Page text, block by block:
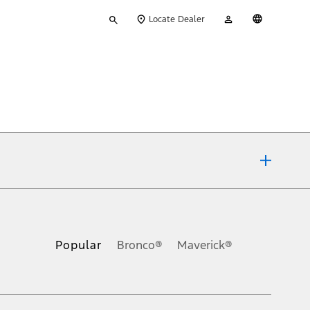
your
Locate Dealer
Account
Popular Bronco® Maverick®